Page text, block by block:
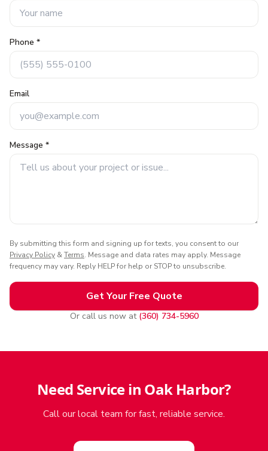
Phone *
Email
Message *
By submitting this form and signing up for texts, you consent to our
Privacy Policy &Terms. Message and data rates may apply. Message
frequency may vary. Reply HELP for help or STOP to unsubscribe.
Get Your Free Quote
Or call us now at (360) 734-5960
Need Service in Oak Harbor?
Call our local team for fast, reliable service.